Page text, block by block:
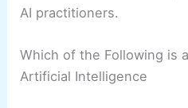
AI practitioners.
Which of the Following is
Artificial Intelligence